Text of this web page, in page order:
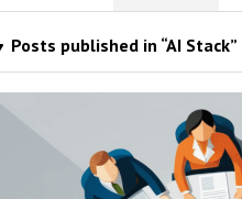
Posts published in “AI Stack”